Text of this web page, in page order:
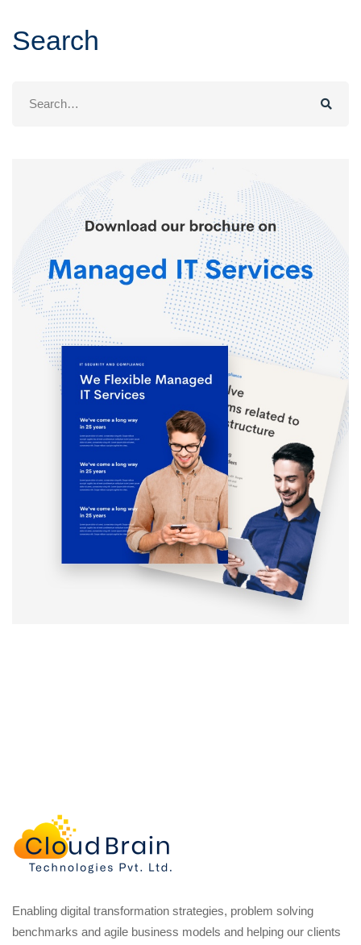
Search
Enabling digital transformation strategies, problem solving
benchmarks and agile business models and helping our clients